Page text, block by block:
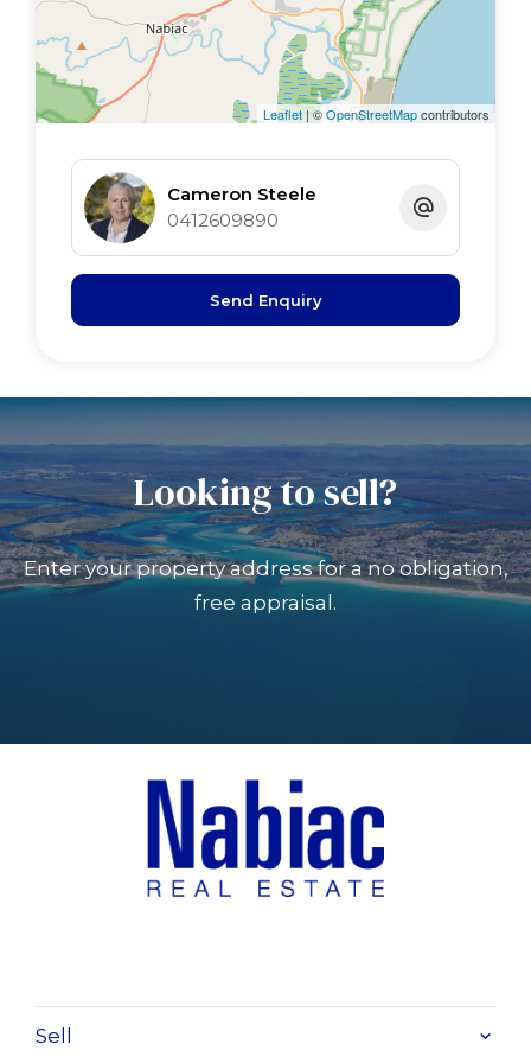
3rd bed 3.8 x 3.8
Leaflet| ©OpenStreetMapcontributors
Cameron Steele
0412609890
Send Enquiry
Looking to sell?
Enter your property address for a no obligation,
free appraisal.
Sell